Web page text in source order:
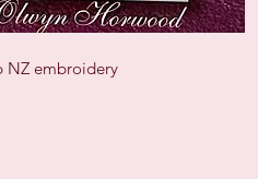
NZ embroidery